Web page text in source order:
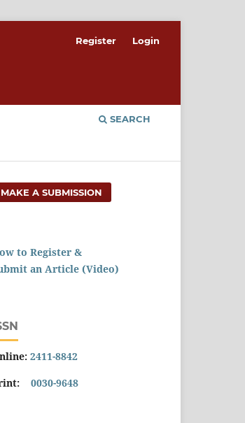
SEARCH
Register Login
MAKE A SUBMISSION
to Register &
an Article (Video)
2411-8842
0030-9648